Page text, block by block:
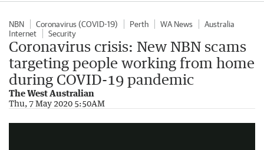
NBN Coronavirus (COVID-19) Perth WA News
Australia
Internet
Security
Coronavirus crisis: New NBN scams
targeting people working from home
during COVID-19 pandemic
The West Australian
Thu, 7 May 2020 5:50AM
How to avoid NBN scams